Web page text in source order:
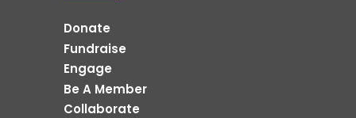
Donate
Fundraise
Engage
Be A Member
Collaborate